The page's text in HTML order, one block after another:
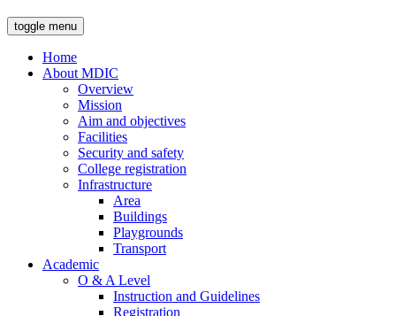
toggle menu
Home
About MDIC
Overview
Mission
Aim and objectives
Facilities
Security and safety
College registration
Infrastructure
Area
Buildings
Playgrounds
Transport
Academic
O & A Level
Instruction and Guidelines
Registration